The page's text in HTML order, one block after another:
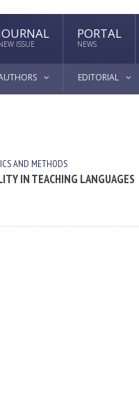
ISSUE
PORTAL
NEWS
EDITORIAL
AND METHODS
IN TEACHING LANGUAGES